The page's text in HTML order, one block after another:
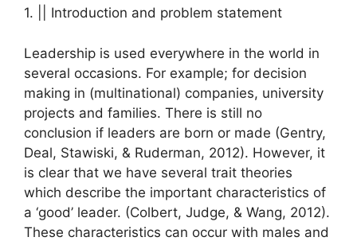
1. || Introduction and problem statement
Leadership is used everywhere in the world in
several occasions. For example; for decision
making in (multinational) companies, university
projects and families. There is still no
conclusion if leaders are born or made (Gentry,
Deal, Stawiski, & Ruderman, 2012). However, it
is clear that we have several trait theories
which describe the important characteristics of
a ‘good’ leader. (Colbert, Judge, & Wang, 2012).
These characteristics can occur with males and